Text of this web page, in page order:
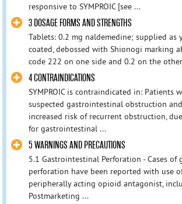
responsive to SYMPROIC [see ...
3 DOSAGE FORMS AND STRENGTHS
Tablets: 0.2 mg naldemedine; supplied as
coated, debossed with Shionogi marking
code 222 on one side and 0.2 on the
4 CONTRAINDICATIONS
SYMPROIC is contraindicated in: Patients
suspected gastrointestinal obstruction
increased risk of recurrent obstruction,
for gastrointestinal ...
5 WARNINGS AND PRECAUTIONS
5.1 Gastrointestinal Perforation - Cases of
perforation have been reported with use
peripherally acting opioid antagonist,
Postmarketing ...